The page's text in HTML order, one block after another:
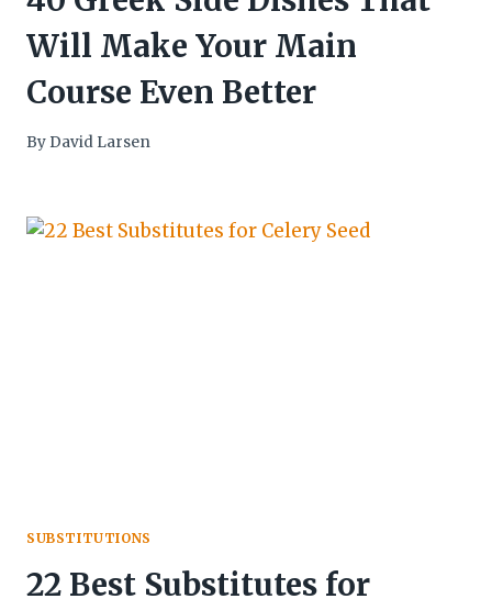
Will Make Your Main
Course Even Better
By David Larsen
SUBSTITUTIONS
22 Best Substitutes for